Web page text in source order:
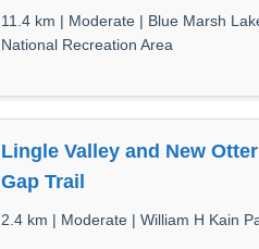
11.4 km | Moderate | Blue Marsh
National Recreation Area
Lingle Valley and New Otter
Gap Trail
2.4 km | Moderate | William H Kain